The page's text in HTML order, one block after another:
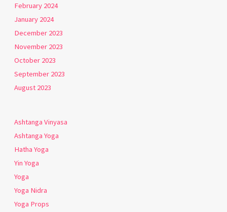
February 2024
January 2024
December 2023
November 2023
October 2023
September 2023
August 2023
Ashtanga Vinyasa
Ashtanga Yoga
Hatha Yoga
Yin Yoga
Yoga
Yoga Nidra
Yoga Props